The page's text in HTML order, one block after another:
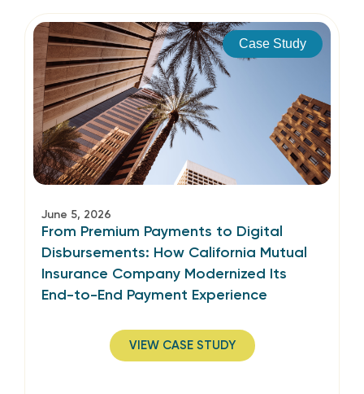
Case Study
June 5, 2026
From Premium Payments to Digital
Disbursements: How California Mutual
Insurance Company Modernized Its
End-to-End Payment Experience
VIEW CASE STUDY